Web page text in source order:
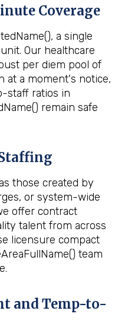
Coverage
a single
Our healthcare
per diem pool of
at a moment's notice,
staff ratios in
remain safe
those created by
or system-wide
offer contract
talent from across
licensure compact
team
and Temp-to-